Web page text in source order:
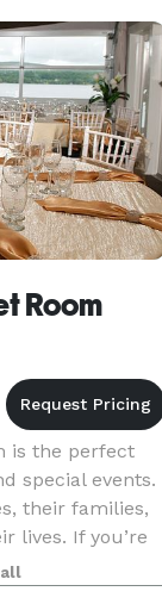
Room
is the perfect
special events.
their families,
lives. If you’re
with incre